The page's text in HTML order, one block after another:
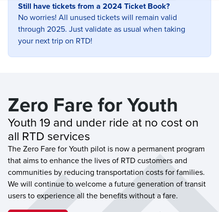
Still have tickets from a 2024 Ticket Book?
No worries! All unused tickets will remain valid
through 2025. Just validate as usual when taking
your next trip on RTD!
Zero Fare for Youth
Youth 19 and under ride at no cost on
all RTD services
The Zero Fare for Youth pilot is now a permanent program
that aims to enhance the lives of RTD customers and
communities by reducing transportation costs for families.
We will continue to welcome a future generation of transit
users to experience all the benefits without a fare.